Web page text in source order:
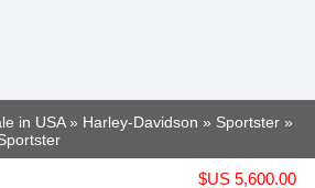
in USA» Harley-Davidson » Sportster »
$US 5,600.00